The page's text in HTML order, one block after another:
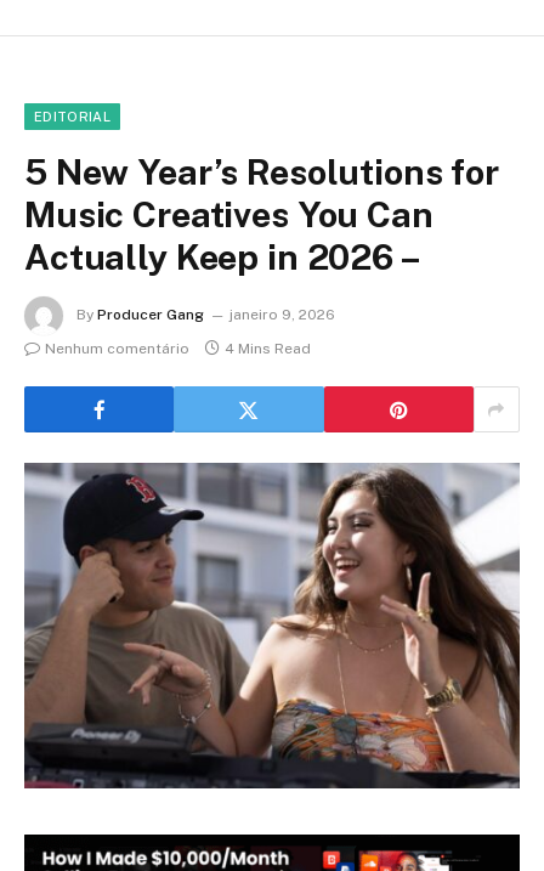
EDITORIAL
5 New Year’s Resolutions for
Music Creatives You Can
Actually Keep in 2026 –
By Producer Gang
janeiro 9, 2026
Nenhum comentário
4 Mins Read